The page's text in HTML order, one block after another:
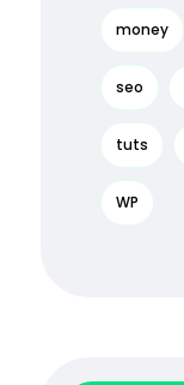
money
seo
tuts
WP